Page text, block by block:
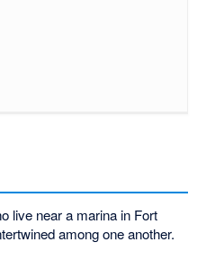
live near a marina in Fort
among one another.